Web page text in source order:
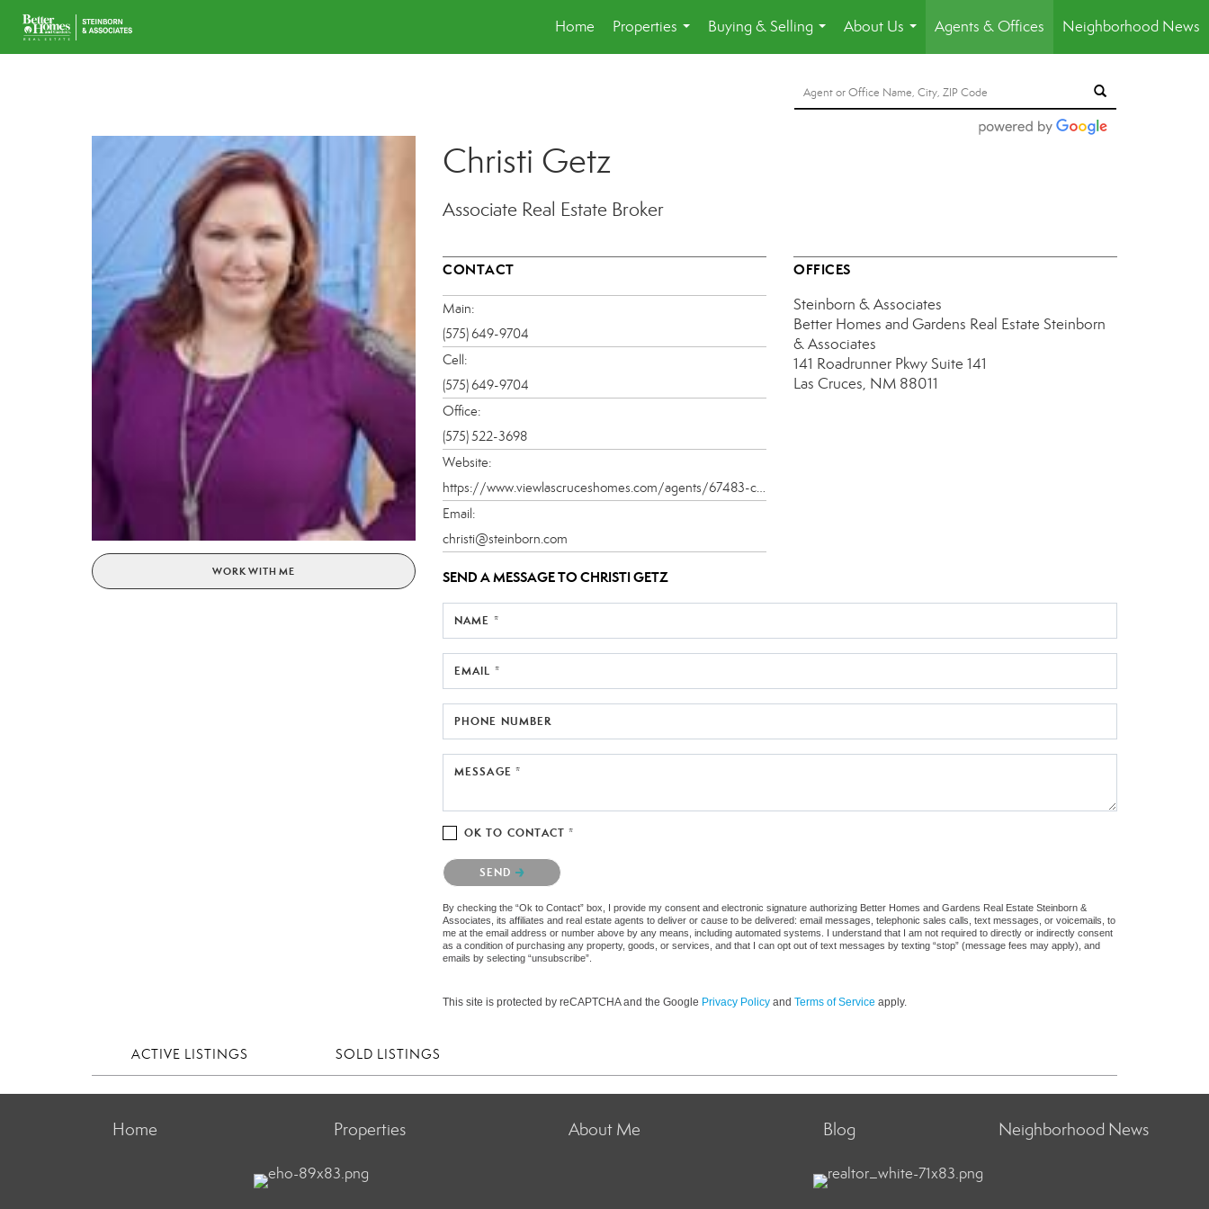
Home
Properties
...
Buying & Selling
...
About Us
...
Agents & Offices Neighborhood News
WORK WITH ME
Christi Getz
Associate Real Estate Broker
CONTACT
Main:
(575) 649-9704
Cell:
(575) 649-9704
Office:
(575) 522-3698
Website:
Email:
christi@steinborn.com
OFFICES
Steinborn & Associates
Better Homes and Gardens Real Estate Steinborn
& Associates
141 Roadrunner PkwySuite 141
Las Cruces, NM 88011
SEND A MESSAGE TOCHRISTI GETZ
NAME *
EMAIL *
PHONE NUMBER
MESSAGE *
OK TO CONTACT *
Please confirm that you are not a robot.
SEND
By checking the “Ok to Contact” box, I provide my consent and electronic signature authorizing Better Homes and Gardens Real Estate Steinborn &
Associates, its affiliates and real estate agents to deliver or cause to be delivered: email messages, telephonic sales calls, text messages, or voicemails, to
me at the email address or number above by any means, including automated systems. I understand that I am not required to directly or indirectly consent
as a condition of purchasing any property, goods, or services, and that I can opt out of text messages by texting “stop” (message fees may apply), and
emails by selecting “unsubscribe”.
This site is protected by reCAPTCHA and the Google Privacy Policy and Terms of Service apply.
ACTIVE LISTINGS SOLD LISTINGS
Home Properties About Me Blog Neighborhood News